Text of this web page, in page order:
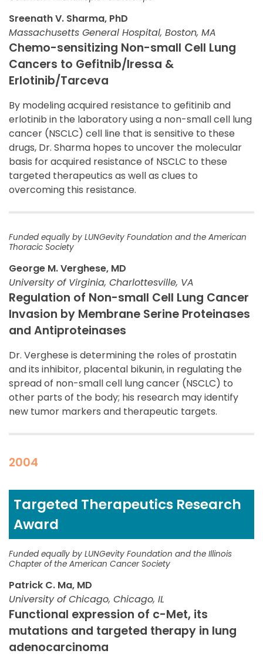
Sreenath V. Sharma, PhD
Massachusetts General Hospital, Boston, MA
Chemo-sensitizing Non-small Cell Lung
Cancers to Gefitnib/Iressa &
Erlotinib/Tarceva
By modeling acquired resistance to gefitinib and
erlotinib in the laboratory using a non-small cell lung
cancer (NSCLC) cell line that is sensitive to these
drugs, Dr. Sharma hopes to uncover the molecular
basis for acquired resistance of NSCLC to these
targeted therapeutics as well as clues to
overcoming this resistance.
Funded equally by LUNGevity Foundation and the American
Thoracic Society
George M. Verghese, MD
University of Virginia, Charlottesville, VA
Regulation of Non-small Cell Lung Cancer
Invasion by Membrane Serine Proteinases
and Antiproteinases
Dr. Verghese is determining the roles of prostatin
and its inhibitor, placental bikunin, in regulating the
spread of non-small cell lung cancer (NSCLC) to
other parts of the body; his research may identify
new tumor markers and therapeutic targets.
2004
Targeted Therapeutics Research
Award
Funded equally by LUNGevity Foundation and the Illinois
Chapter of the American Cancer Society
Patrick C. Ma, MD
University of Chicago, Chicago, IL
Functional expression of c-Met, its
mutations and targeted therapy in lung
adenocarcinoma